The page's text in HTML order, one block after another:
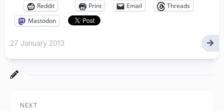
Reddit Print Email
Threads
Mastodon
27 January 2013
NEXT